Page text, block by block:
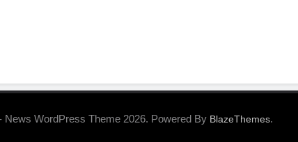
News WordPress Theme 2026. Powered By BlazeThemes.